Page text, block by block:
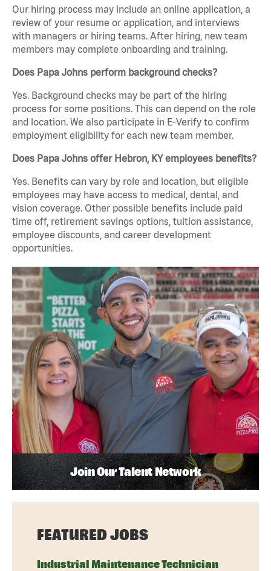
Our hiring process may include an online application, a
review of your resume or application, and interviews
with managers or hiring teams. After hiring, new team
members may complete onboarding and training.
Does Papa Johns perform background checks?
Yes. Background checks may be part of the hiring
process for some positions. This can depend on the role
and location. We also participate in E-Verify to confirm
employment eligibility for each new team member.
Does Papa Johns offer Hebron, KY employees benefits?
Yes. Benefits can vary by role and location, but eligible
employees may have access to medical, dental, and
vision coverage. Other possible benefits include paid
time off, retirement savings options, tuition assistance,
employee discounts, and career development
opportunities.
Join Our Talent Network
FEATURED JOBS
Industrial Maintenance Technician